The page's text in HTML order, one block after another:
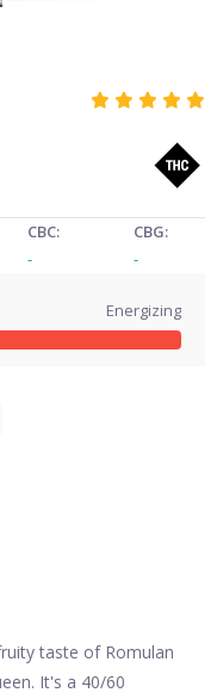
CBC:
-
CBG:
-
Energizing
taste of Romulan
It's a 40/60